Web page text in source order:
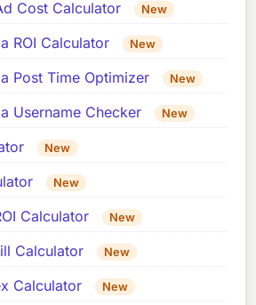
Cost Calculator New
ROI Calculator New
Post Time Optimizer New
Username Checker New
New
New
Calculator New
Calculator New
Calculator New